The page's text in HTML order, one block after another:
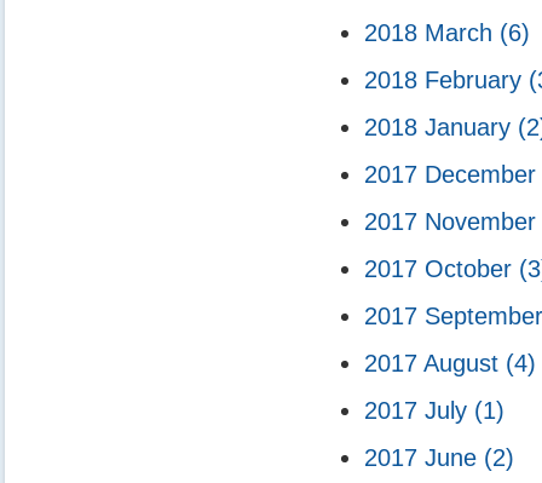
2018 March (6)
2018 February
2018 January
2017 December
2017 November
2017 October
2017
2017 August (4)
2017 July (1)
2017 June (2)